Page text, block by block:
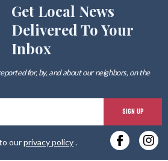
Get Local News
Delivered To Your
Inbox
for, by, and about our neighbors, on the
SIGN UP
ourprivacy policy.